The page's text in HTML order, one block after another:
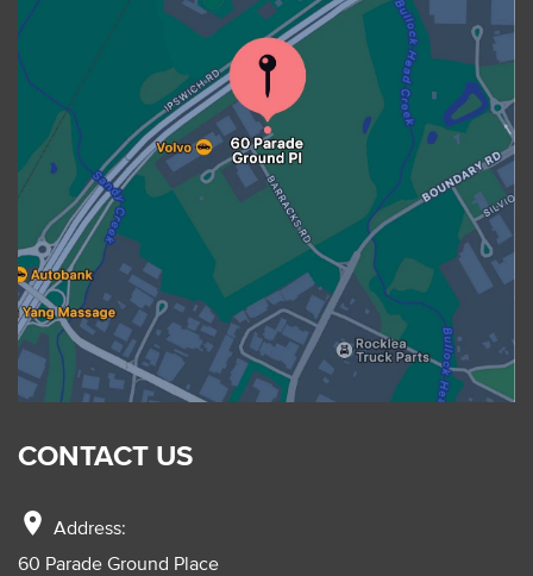
CONTACT US
location_on Address:
60 Parade Ground Place